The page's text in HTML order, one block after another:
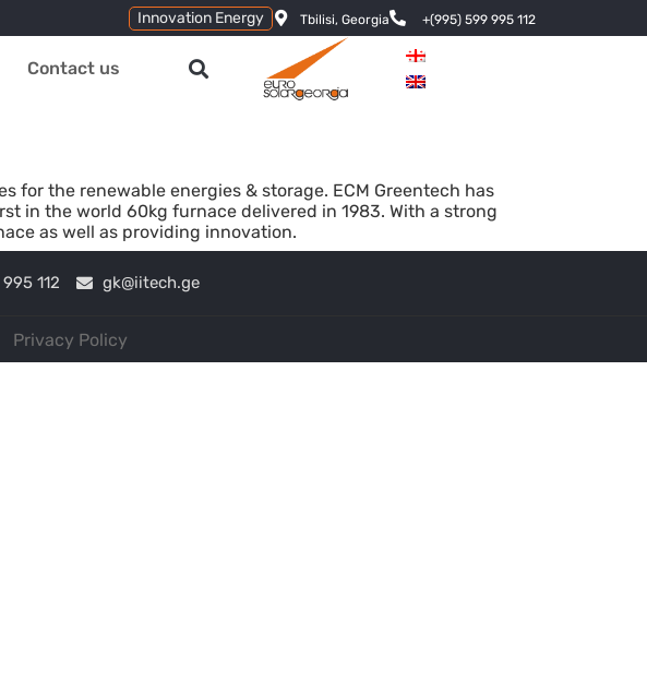
Innovation Energy Tbilisi, Georgia +(995) 599 995 112
Contact us
for the renewable energies & storage. ECM Greentech has
in the world 60kg furnace delivered in 1983. With a strong
as well as providing innovation.
112 gk@iitech.ge
Privacy Policy